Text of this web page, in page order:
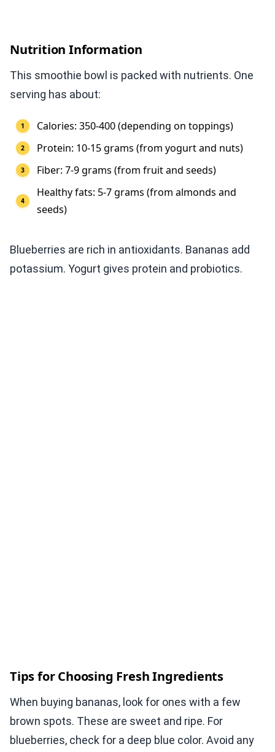
Nutrition Information
This smoothie bowl is packed with nutrients. One
serving has about:
Calories: 350-400 (depending on toppings)
Protein: 10-15 grams (from yogurt and nuts)
Fiber: 7-9 grams (from fruit and seeds)
Healthy fats: 5-7 grams (from almonds and
seeds)
Blueberries are rich in antioxidants. Bananas add
potassium. Yogurt gives protein and probiotics.
Tips for Choosing Fresh Ingredients
When buying bananas, look for ones with a few
brown spots. These are sweet and ripe. For
blueberries, check for a deep blue color. Avoid any